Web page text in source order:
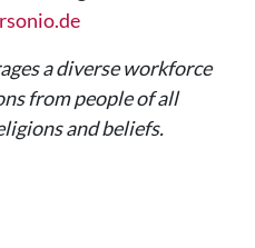
a diverse workforce
from people of all
and beliefs.